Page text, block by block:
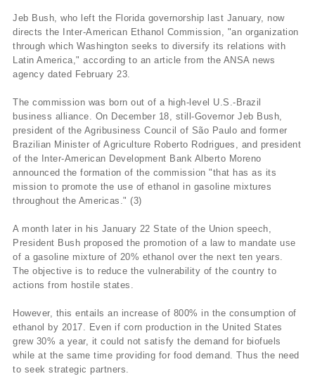
Jeb Bush, who left the Florida governorship last January, now
directs the Inter-American Ethanol Commission, "an organization
through which Washington seeks to diversify its relations with
Latin America," according to an article from the ANSA news
agency dated February 23.
The commission was born out of a high-level U.S.-Brazil
business alliance. On December 18, still-Governor Jeb Bush,
president of the Agribusiness Council of São Paulo and former
Brazilian Minister of Agriculture Roberto Rodrigues, and president
of the Inter-American Development Bank Alberto Moreno
announced the formation of the commission "that has as its
mission to promote the use of ethanol in gasoline mixtures
throughout the Americas." (3)
A month later in his January 22 State of the Union speech,
President Bush proposed the promotion of a law to mandate use
of a gasoline mixture of 20% ethanol over the next ten years.
The objective is to reduce the vulnerability of the country to
actions from hostile states.
However, this entails an increase of 800% in the consumption of
ethanol by 2017. Even if corn production in the United States
grew 30% a year, it could not satisfy the demand for biofuels
while at the same time providing for food demand. Thus the need
to seek strategic partners.